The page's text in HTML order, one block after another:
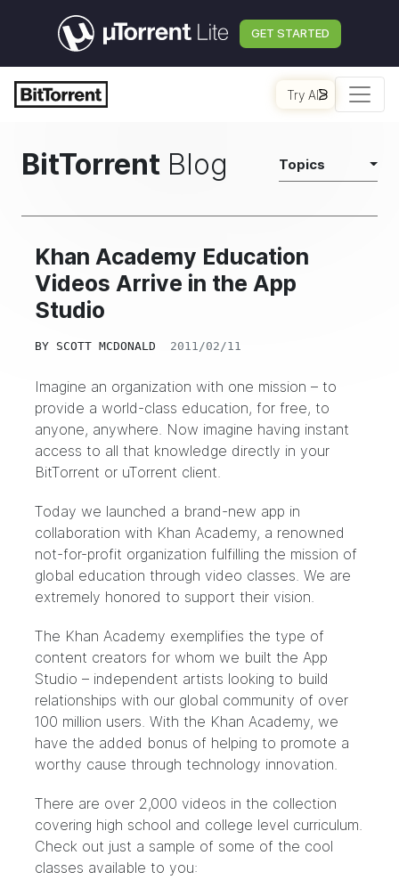
GET STARTED
Try AI
BitTorrent Blog Topics
Khan Academy Education
Videos Arrive in the App
Studio
BY SCOTT MCDONALD 2011/02/11
Imagine an organization with one mission – to
provide a world-class education, for free, to
anyone, anywhere. Now imagine having instant
access to all that knowledge directly in your
BitTorrent or uTorrent client.
Today we launched a brand-new app in
collaboration with Khan Academy, a renowned
not-for-profit organization fulfilling the mission of
global education through video classes. We are
extremely honored to support their vision.
The Khan Academy exemplifies the type of
content creators for whom we built the App
Studio – independent artists looking to build
relationships with our global community of over
100 million users. With the Khan Academy, we
have the added bonus of helping to promote a
worthy cause through technology innovation.
There are over 2,000 videos in the collection
covering high school and college level curriculum.
Check out just a sample of some of the cool
classes available to you: